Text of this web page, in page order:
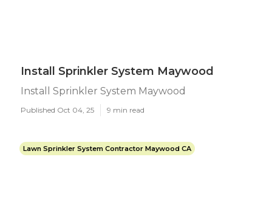
Install Sprinkler System Maywood
Install Sprinkler System Maywood
Published Oct 04, 25 9 min read
Lawn Sprinkler System Contractor Maywood CA